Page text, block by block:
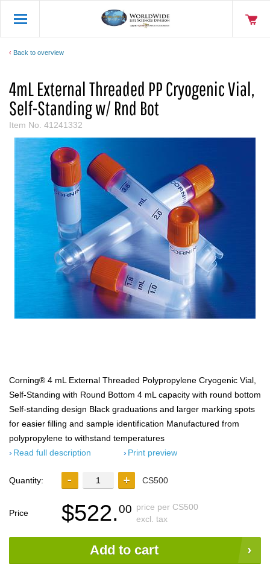
Back to overview
4mL External Threaded PP Cryogenic Vial,
Self-Standing w/ Rnd Bot
Item No. 41241332
Corning® 4 mL External Threaded Polypropylene Cryogenic Vial,
Self-Standing with Round Bottom 4 mL capacity with round bottom
Self-standing design Black graduations and larger marking spots
for easier filling and sample identification Manufactured from
polypropylene to withstand temperatures
Read full description
Print preview
Quantity: CS500
Price $522.00 price per CS500
excl. tax
Add to cart